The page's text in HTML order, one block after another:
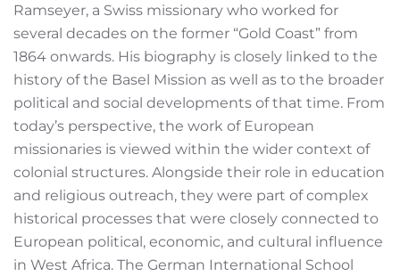
Ramseyer, a Swiss missionary who worked for
several decades on the former “Gold Coast” from
1864 onwards. His biography is closely linked to the
history of the Basel Mission as well as to the broader
political and social developments of that time. From
today’s perspective, the work of European
missionaries is viewed within the wider context of
colonial structures. Alongside their role in education
and religious outreach, they were part of complex
historical processes that were closely connected to
European political, economic, and cultural influence
in West Africa. The German International School